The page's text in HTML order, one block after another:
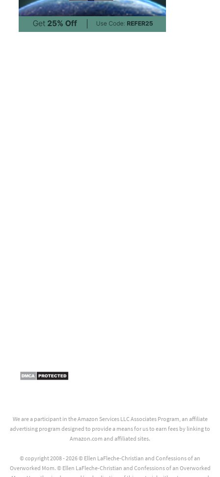
We are a participant in the Amazon Services LLC Associates Program, an affiliate
advertising program designed to provide a means for us to earn fees by linking to
Amazon.com and affiliated sites.
© copyright 2008 - 2026 © Ellen LaFleche-Christian and Confessions of an
Overworked Mom. © Ellen LaFleche-Christian and Confessions of an Overworked